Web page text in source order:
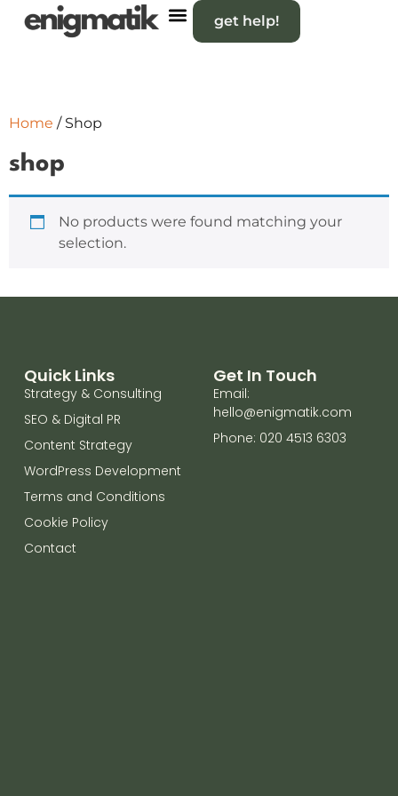
get help!
Home / Shop
shop
No products were found matching your
selection.
Quick Links
Strategy & Consulting
SEO & Digital PR
Content Strategy
WordPress Development
Terms and Conditions
Cookie Policy
Contact
Get In Touch
Email:
hello@enigmatik.com
Phone: 020 4513 6303